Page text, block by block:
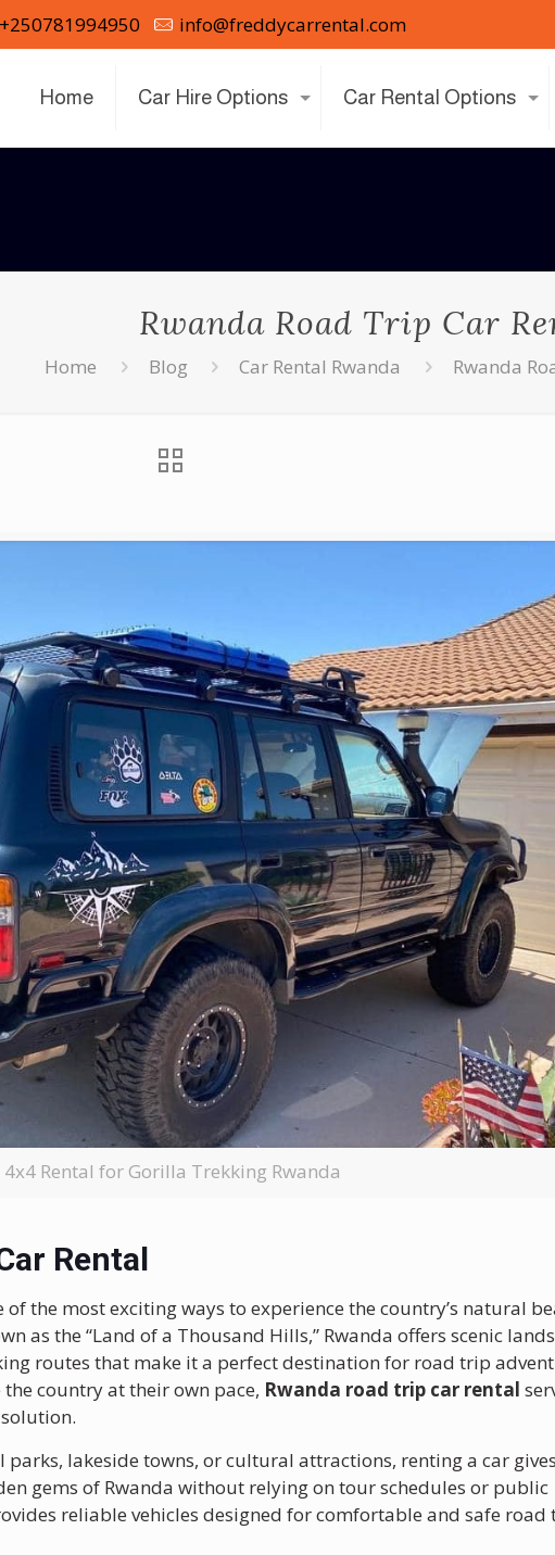
+250781994950 info@freddycarrental.com
Home Car Hire Options Car Rental Options
Rwanda Road Trip Car
Home Blog Car Rental Rwanda Rwanda
4x4 Rental for Gorilla Trekking Rwanda
Rental
of the most exciting ways to experience the country’s natural
as the “Land of a Thousand Hills,” Rwanda offers scenic
routes that make it a perfect destination for road trip
country at their own pace, Rwanda road trip car rental
lakeside towns, or cultural attractions, renting a car
gems of Rwanda without relying on tour schedules or public
reliable vehicles designed for comfortable and safe road